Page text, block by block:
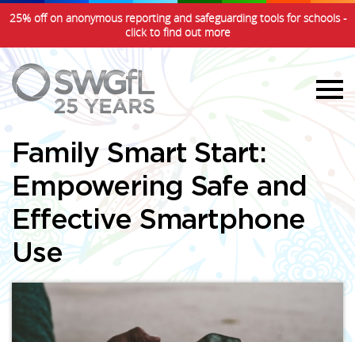
25% off on anonymous reporting and safeguarding tools for schools -
click to find out more
Family Smart Start:
Empowering Safe and
Effective Smartphone
Use